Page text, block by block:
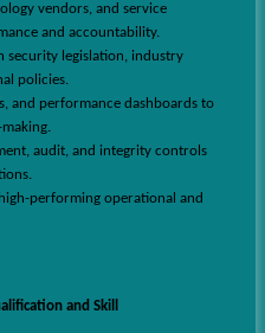
vendors, and service
and accountability.
security legislation, industry
policies.
and performance dashboards to
audit, and integrity controls
performing operational and
and Skill